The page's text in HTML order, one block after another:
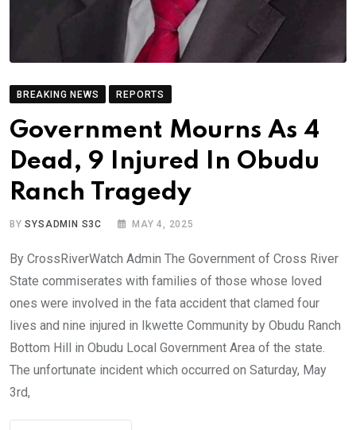
BREAKING NEWS REPORTS
Government Mourns As 4
Dead, 9 Injured In Obudu
Ranch Tragedy
BYSYSADMIN S3C MAY 4, 2025
By CrossRiverWatch Admin The Government of Cross River
State commiserates with families of those whose loved
ones were involved in the fata accident that clamed four
lives and nine injured in Ikwette Community by Obudu Ranch
Bottom Hill in Obudu Local Government Area of the state.
The unfortunate incident which occurred on Saturday, May
3rd,